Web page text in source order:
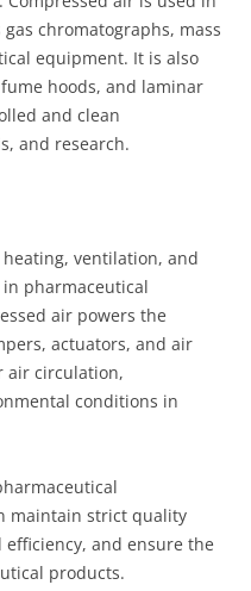
chromatographs, mass
equipment. It is also
hoods, and laminar
and clean
and research.
ventilation, and
in pharmaceutical
air powers the
actuators, and air
air circulation,
conditions in
maintain strict quality
and ensure the
products.